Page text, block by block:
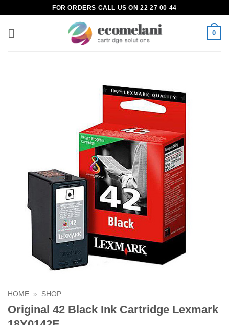
content
FOR ORDERS CALL US ON 22 27 00 44
0
HOME » SHOP
Original 42 Black Ink Cartridge Lexmark